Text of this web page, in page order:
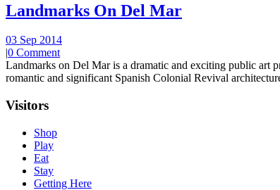
Landmarks On Del Mar
03 Sep 2014
|0 Comment
Landmarks on Del Mar is a dramatic and exciting public art
romantic and significant Spanish Colonial Revival
Visitors
Shop
Play
Eat
Stay
Getting Here